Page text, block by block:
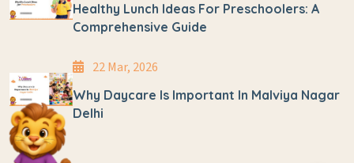
Healthy Lunch Ideas For Preschoolers: A
Comprehensive Guide
22 Mar, 2026
Why Daycare Is Important In Malviya Nagar
Delhi